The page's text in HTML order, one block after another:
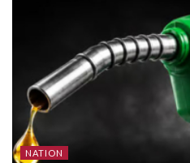
NATION